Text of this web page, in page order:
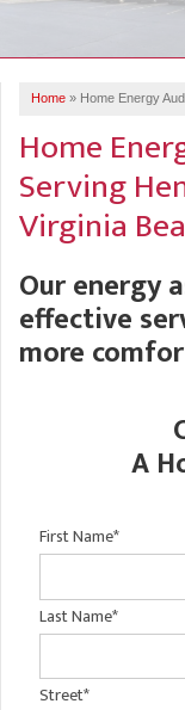
ABOUT US
Home » Home Energy
Home
Serving
Virginia
Our energy
effective
more
A
First Name*
Last Name*
Street*